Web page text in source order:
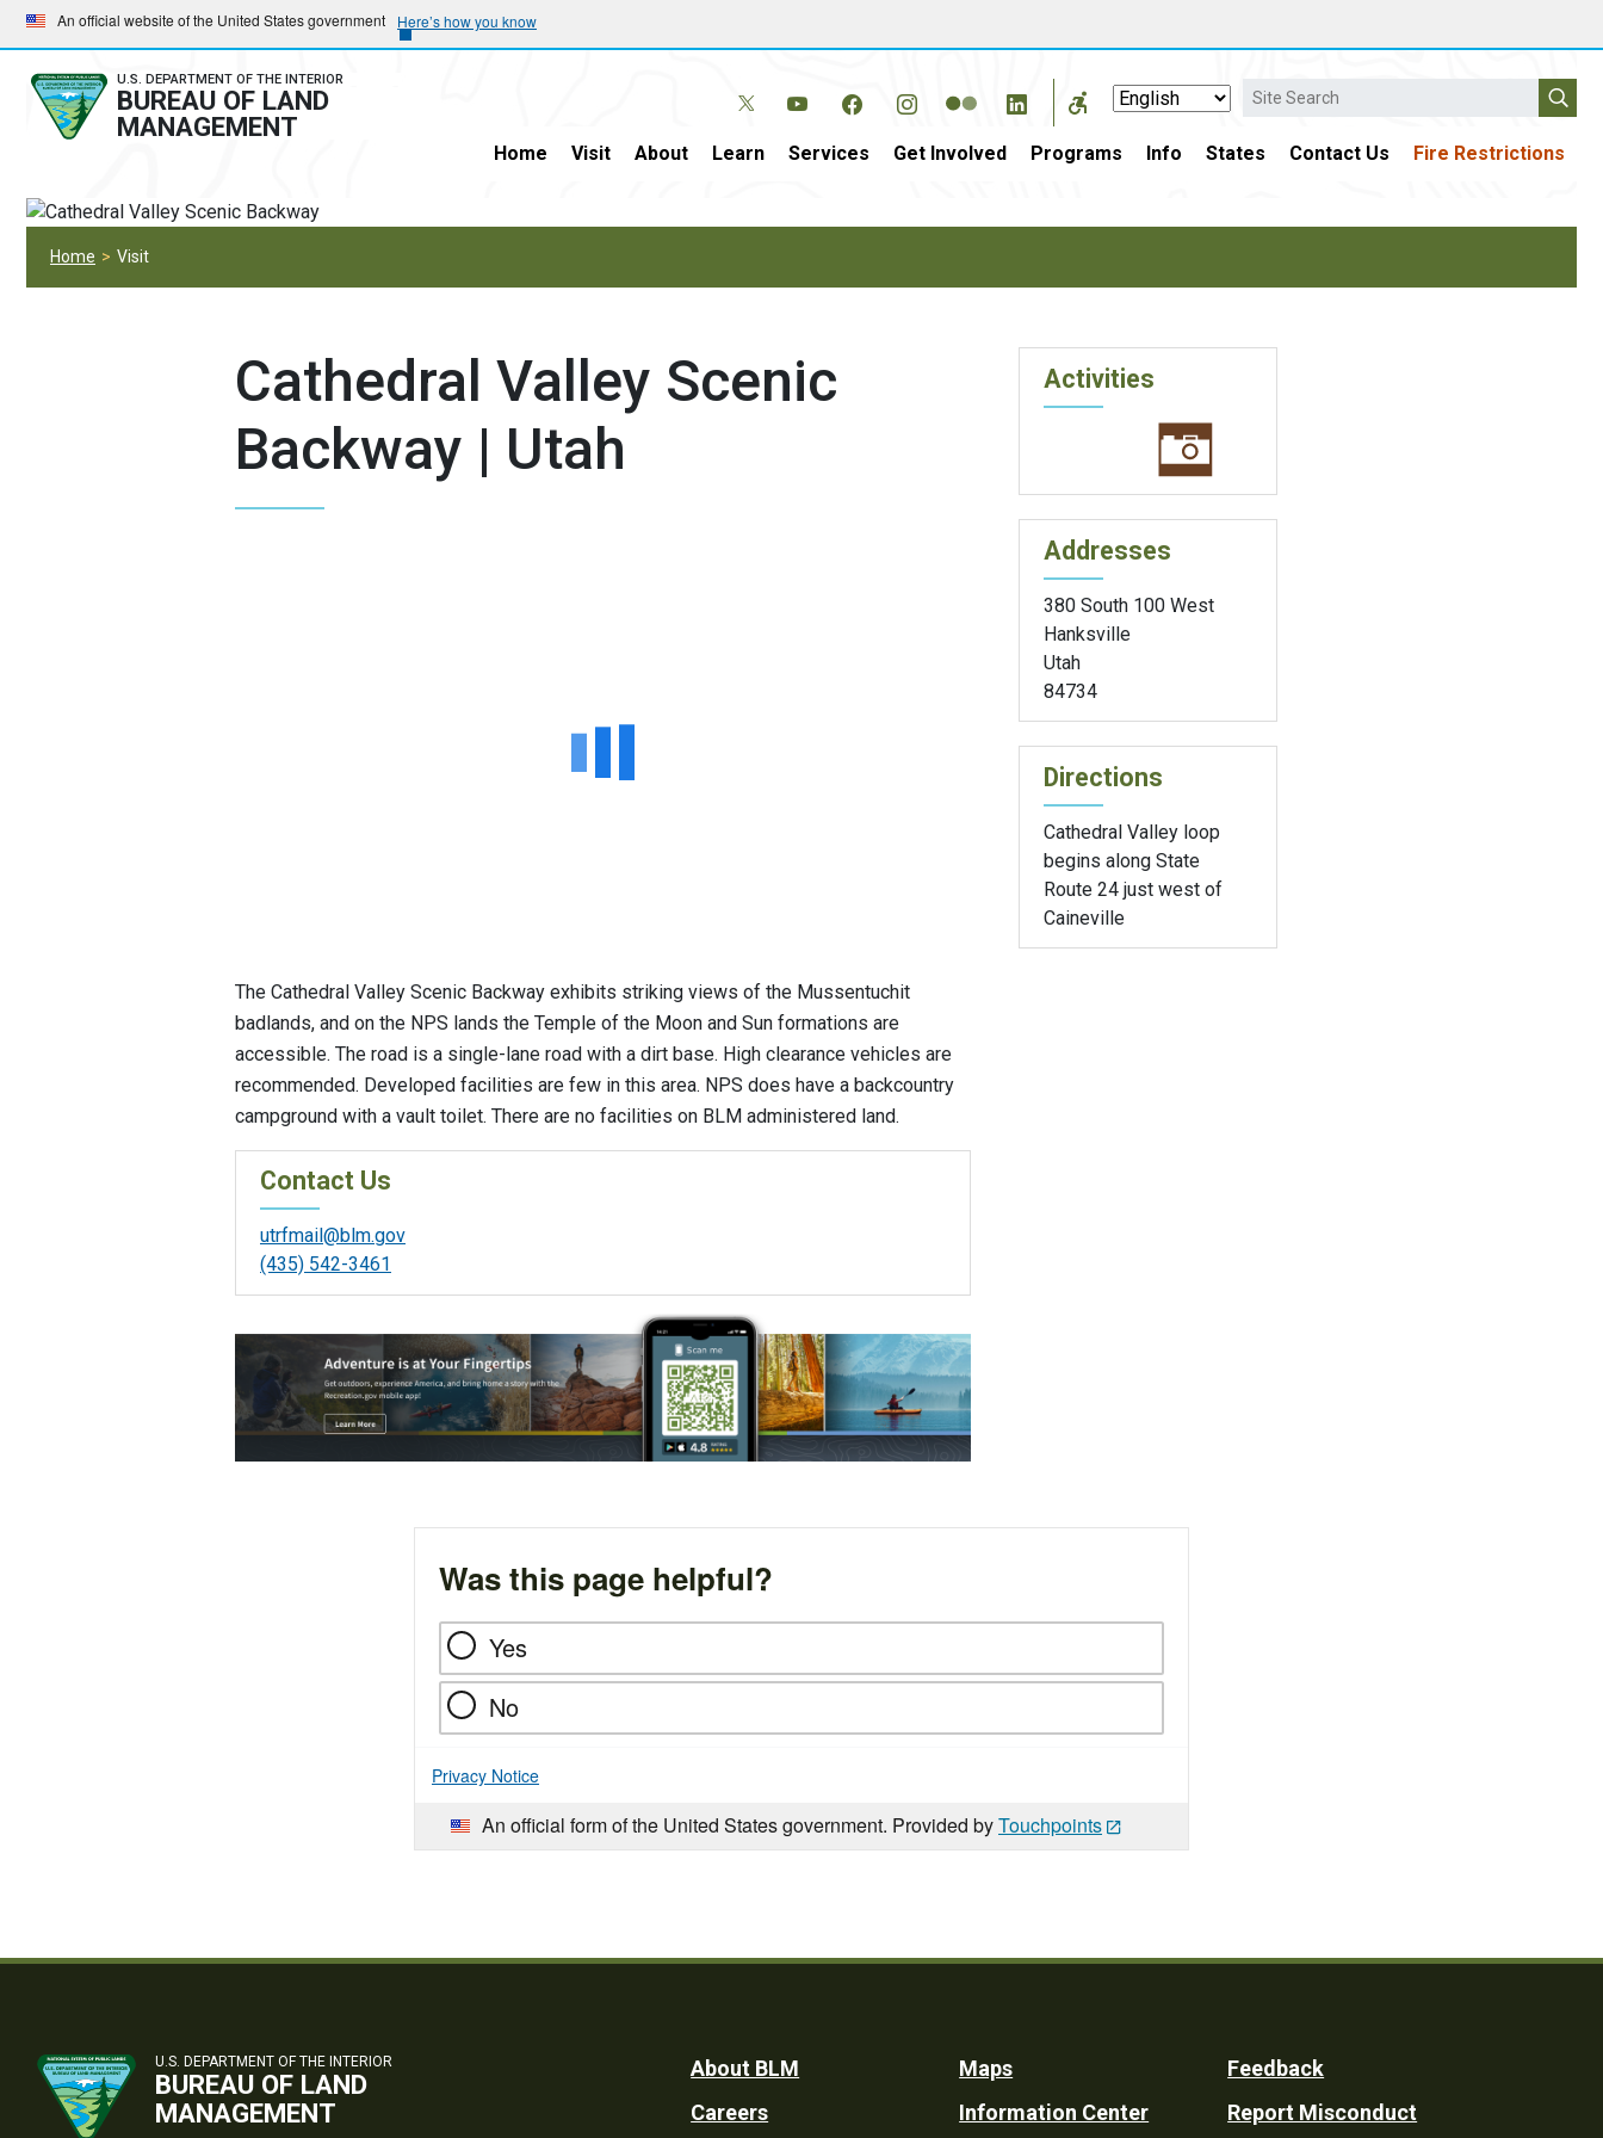
Skip
to
main
navigation
Skip
to
main
content
An official website of the United States government Here’s how you know
U.S. DEPARTMENT OF THE INTERIOR
BUREAU OF LAND
MANAGEMENT
Search
Home Visit About Learn Services Get Involved Programs Info States Contact Us Fire Restrictions
Home Visit
Cathedral Valley Scenic
Backway | Utah
The Cathedral Valley Scenic Backway exhibits striking views of the Mussentuchit
badlands, and on the NPS lands the Temple of the Moon and Sun formations are
accessible. The road is a single-lane road with a dirt base. High clearance vehicles are
recommended. Developed facilities are few in this area. NPS does have a backcountry
campground with a vault toilet. There are no facilities on BLM administered land.
Contact Us
utrfmail@blm.gov
(435) 542-3461
Activities
Addresses
380 South 100 West
Hanksville
Utah
84734
Directions
Cathedral Valley loop
begins along State
Route 24 just west of
Caineville
Was this page helpful?
Yes
No
Privacy Notice
An official form of the United States government. Provided byTouchpoints
U.S. DEPARTMENT OF THE INTERIOR
BUREAU OF LAND
MANAGEMENT
Footer
About BLM
Careers
Maps
Information Center
Feedback
Report Misconduct